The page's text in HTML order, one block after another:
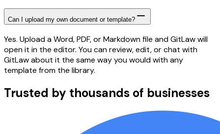
Can I upload my own document or template?
Yes. Upload a Word, PDF, or Markdown file and GitLaw will
open it in the editor. You can review, edit, or chat with
GitLaw about it the same way you would with any
template from the library.
Trusted by thousands of businesses